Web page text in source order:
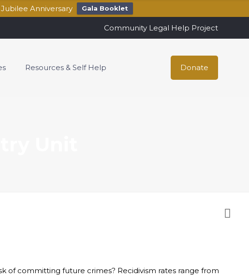
Anniversary Gala Booklet
Community Legal Help Project
Resources & Self Help Donate
of committing future crimes? Recidivism rates range from